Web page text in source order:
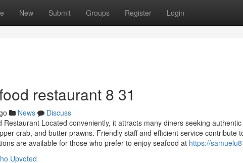
New Submit Groups Register Login
restaurant​ 8 31
News
Discuss
Restaurant Located conveniently, it attracts many diners seeking
crab, and butter prawns. Friendly staff and efficient service contribute
are available for those who prefer to enjoy seafood at https://
Upvoted